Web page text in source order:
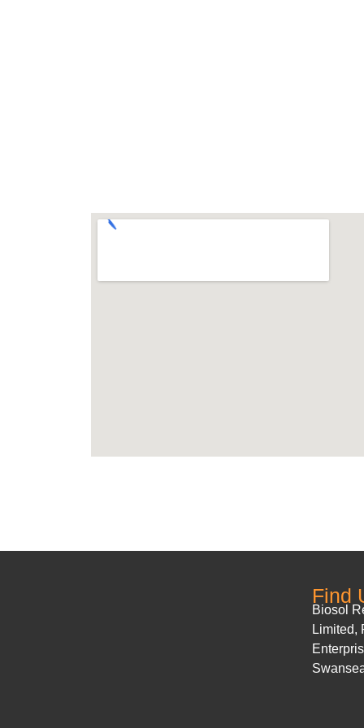
Find
Biosol
Limited,